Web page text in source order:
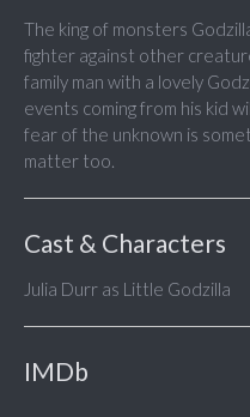
The king of monsters
fighter against other
family man with a lovely
events coming from his kid
fear of the unknown is
matter too.
Cast & Characters
Julia Durr as Little Godzilla
IMDb